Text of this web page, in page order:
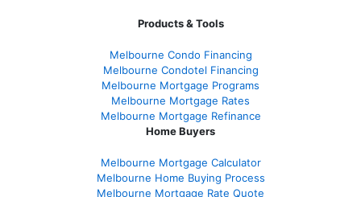
Products & Tools
Melbourne Condo Financing
Melbourne Condotel Financing
Melbourne Mortgage Programs
Melbourne Mortgage Rates
Melbourne Mortgage Refinance
Home Buyers
Melbourne Mortgage Calculator
Melbourne Home Buying Process
Melbourne Mortgage Rate Quote